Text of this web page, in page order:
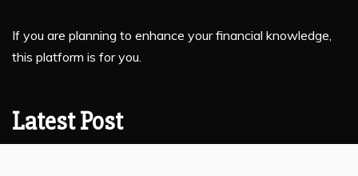
If you are planning to enhance your financial knowledge,
this platform is for you.
Latest Post